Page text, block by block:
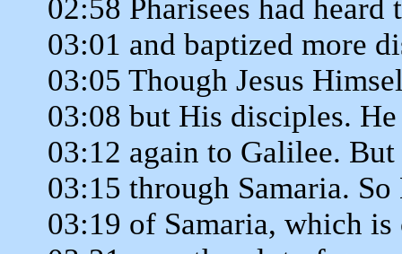
02:58 Pharisees had heard
03:01 and baptized more
03:05 Though Jesus
03:08 but His disciples.
03:12 again to Galilee. But
03:15 through Samaria.
03:19 of Samaria, which is